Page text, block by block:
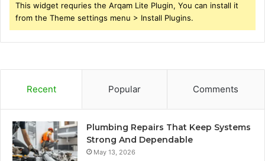
This widget requries the Arqam Lite Plugin, You can install it
from the Theme settings menu > Install Plugins.
Recent Popular Comments
Plumbing Repairs That Keep Systems
Strong And Dependable
May 13, 2026